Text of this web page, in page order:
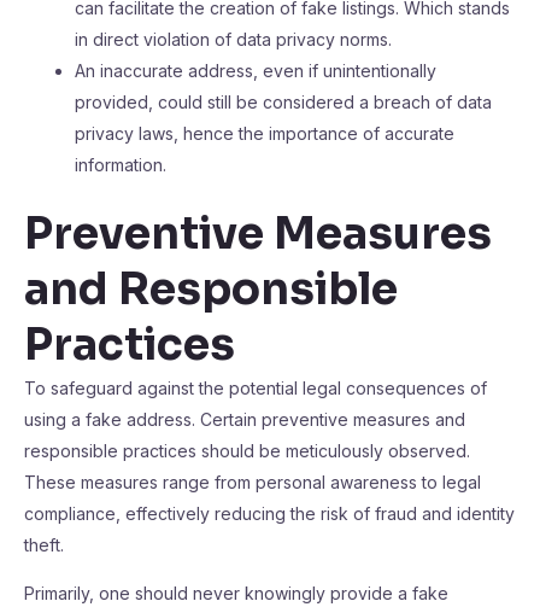
can facilitate the creation of fake listings. Which stands
in direct violation of data privacy norms.
An inaccurate address, even if unintentionally
provided, could still be considered a breach of data
privacy laws, hence the importance of accurate
information.
Preventive Measures
and Responsible
Practices
To safeguard against the potential legal consequences of
using a fake address. Certain preventive measures and
responsible practices should be meticulously observed.
These measures range from personal awareness to legal
compliance, effectively reducing the risk of fraud and identity
theft.
Primarily, one should never knowingly provide a fake